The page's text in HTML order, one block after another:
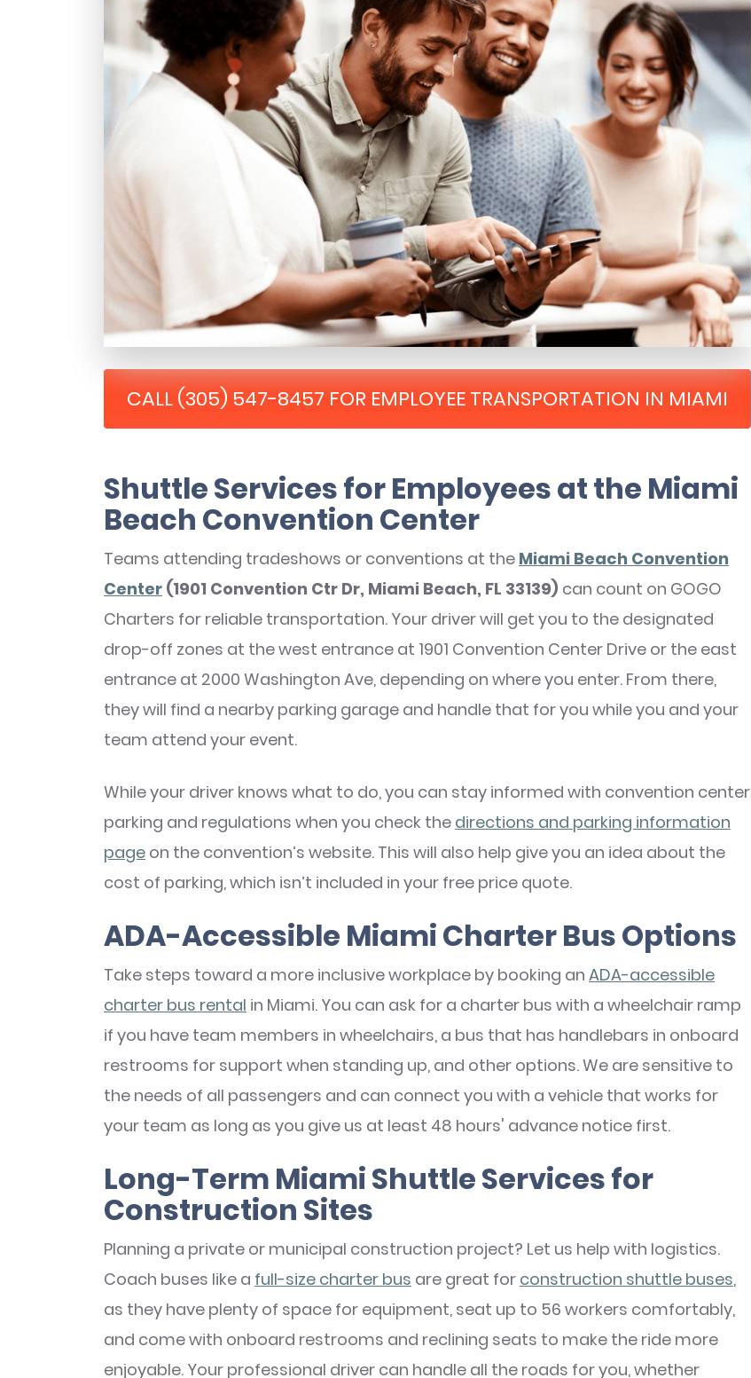
CALL (305) 547-8457 FOR EMPLOYEE TRANSPORTATION IN MIAMI
Shuttle Services for Employees at the Miami
Beach Convention Center
Teams attending tradeshows or conventions at the Miami Beach Convention
Center (1901 Convention Ctr Dr, Miami Beach, FL 33139) can count on GOGO
Charters for reliable transportation. Your driver will get you to the designated
drop-off zones at the west entrance at 1901 Convention Center Drive or the east
entrance at 2000 Washington Ave, depending on where you enter. From there,
they will find a nearby parking garage and handle that for you while you and your
team attend your event.
While your driver knows what to do, you can stay informed with convention center
parking and regulations when you check the directions and parking information
page on the convention’s website. This will also help give you an idea about the
cost of parking, which isn’t included in your free price quote.
ADA-Accessible Miami Charter Bus Options
Take steps toward a more inclusive workplace by booking an ADA-accessible
charter bus rental in Miami. You can ask for a charter bus with a wheelchair ramp
if you have team members in wheelchairs, a bus that has handlebars in onboard
restrooms for support when standing up, and other options. We are sensitive to
the needs of all passengers and can connect you with a vehicle that works for
your team as long as you give us at least 48 hours' advance notice first.
Long-Term Miami Shuttle Services for
Construction Sites
Planning a private or municipal construction project? Let us help with logistics.
Coach buses like a full-size charter bus are great for construction shuttle buses,
as they have plenty of space for equipment, seat up to 56 workers comfortably,
and come with onboard restrooms and reclining seats to make the ride more
enjoyable. Your professional driver can handle all the roads for you, whether